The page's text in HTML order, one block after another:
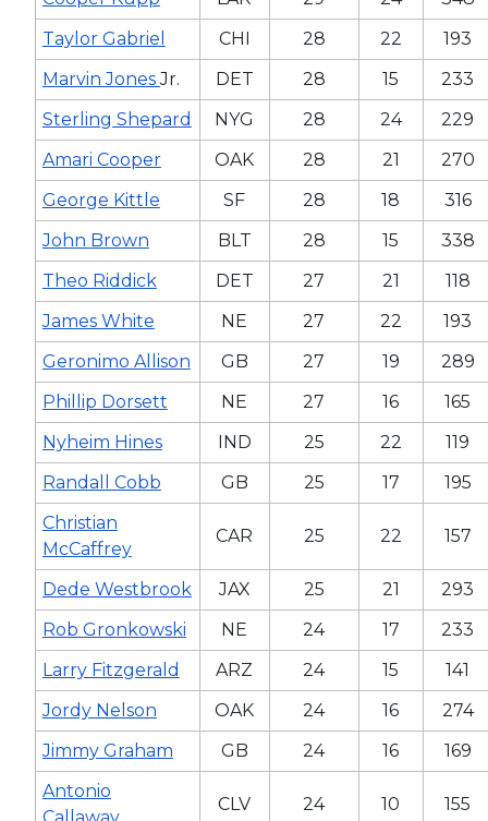
Taylor Gabriel
CHI 28 22
193
Marvin JonesJr. DET 28 15
233
Sterling Shepard
NYG 28 24
229
Amari Cooper
OAK 28 21
270
George Kittle
SF 28 18
316
John Brown
BLT 28 15
338
Theo Riddick
DET 27 21
118
James White
NE 27 22
193
Geronimo Allison
GB 27 19
289
Phillip Dorsett
NE 27 16
165
Nyheim Hines
IND 25 22
119
Randall Cobb
GB 25 17
195
Christian
McCaffrey
CAR 25 22 157
Dede Westbrook JAX 25 21
293
Rob Gronkowski
NE 24 17
233
Larry Fitzgerald
ARZ 24 15
141
Jordy Nelson
OAK 24 16
274
Jimmy Graham
GB 24 16
169
Antonio
CLV 24 10 155